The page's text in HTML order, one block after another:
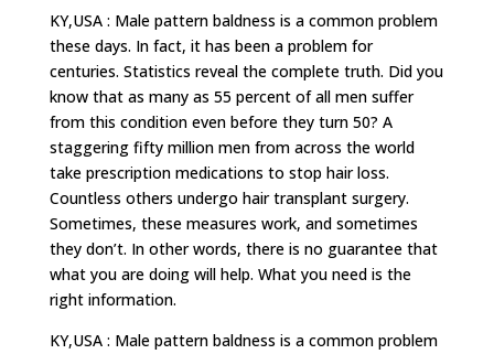
KY,USA : Male pattern baldness is a common problem
these days. In fact, it has been a problem for
centuries. Statistics reveal the complete truth. Did you
know that as many as 55 percent of all men suffer
from this condition even before they turn 50? A
staggering fifty million men from across the world
take prescription medications to stop hair loss.
Countless others undergo hair transplant surgery.
Sometimes, these measures work, and sometimes
they don’t. In other words, there is no guarantee that
what you are doing will help. What you need is the
right information.
KY,USA : Male pattern baldness is a common problem